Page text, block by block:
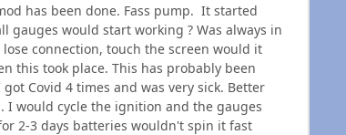
has been done. Fass pump. It started
gauges would start working ? Was always in
connection, touch the screen would it
this took place. This has probably been
Covid 4 times and was very sick. Better
I would cycle the ignition and the gauges
2-3 days batteries wouldn't spin it fast